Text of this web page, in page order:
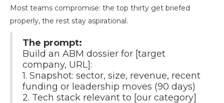
Most teams compromise: the top thirty get briefed
properly, the rest stay aspirational.
The prompt:
Build an ABM dossier for [target
company, URL]:
1. Snapshot: sector, size, revenue, recent
funding or leadership moves (90 days)
2. Tech stack relevant to [our category]